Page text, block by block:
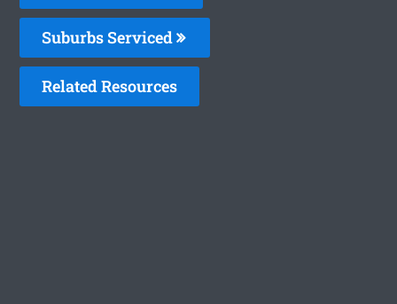
Suburbs Serviced
Related Resources